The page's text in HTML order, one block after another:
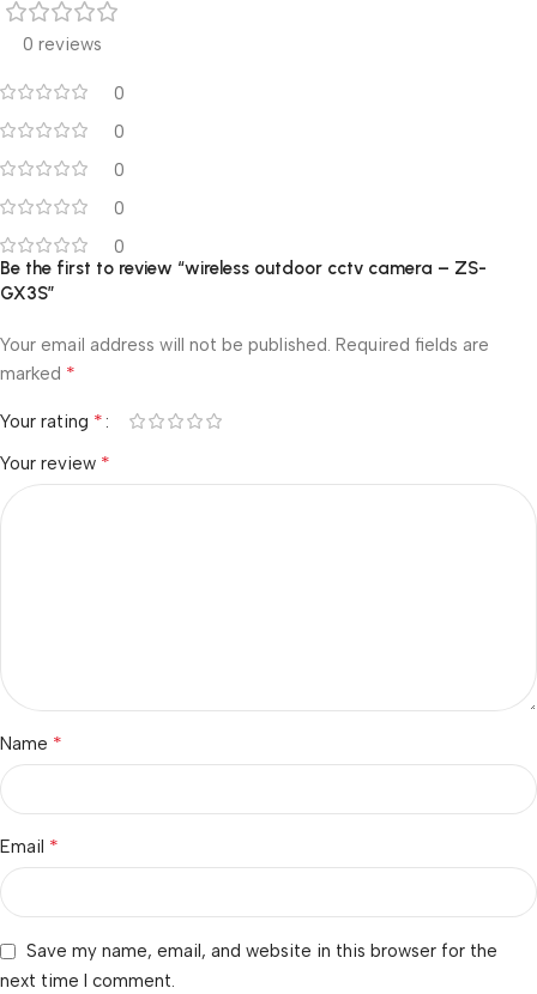
0 reviews
0
0
0
0
0
Be the first to review “wireless outdoor cctv camera – ZS-
GX3S”
Your email address will not be published. Required fields are
marked *
Your rating *
Your review *
Name *
Email *
Save my name, email, and website in this browser for the
next time I comment.